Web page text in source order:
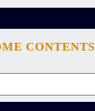
CONTENTS